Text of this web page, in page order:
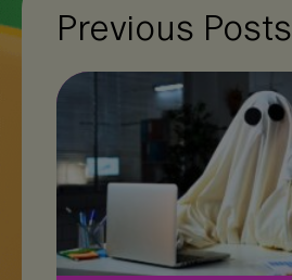
Previous Posts